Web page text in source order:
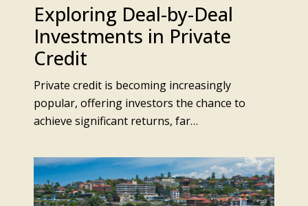
Exploring Deal-by-Deal
Investments in Private
Credit
Private credit is becoming increasingly
popular, offering investors the chance to
achieve significant returns, far…